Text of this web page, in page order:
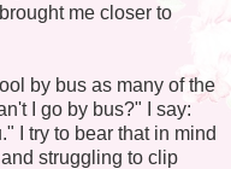
me closer to
by bus as many of the
I go by bus?" I say:
I try to bear that in mind
struggling to clip